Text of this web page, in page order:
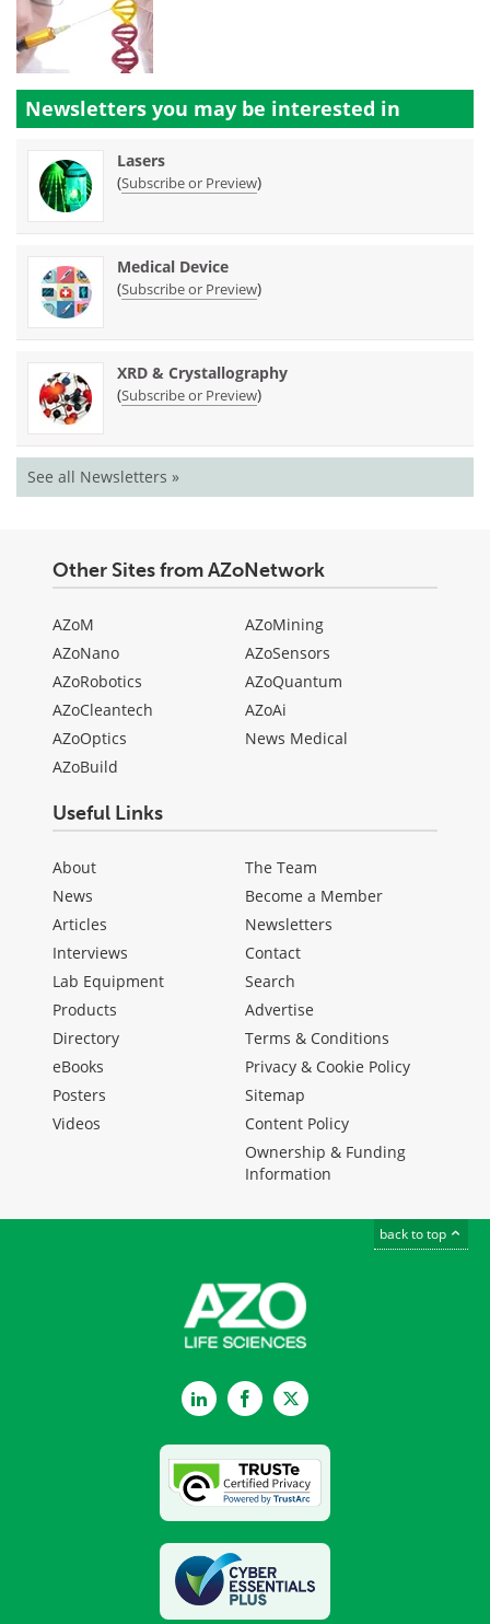
Newsletters you may be interested in
Lasers
(Subscribe or Preview)
Medical Device
(Subscribe or Preview)
XRD & Crystallography
(Subscribe or Preview)
See all Newsletters »
Other Sites from AZoNetwork
AZoM
AZoNano
AZoRobotics
AZoCleantech
AZoOptics
AZoBuild
AZoMining
AZoSensors
AZoQuantum
AZoAi
News Medical
Useful Links
About
News
Articles
Interviews
Lab Equipment
Products
Directory
eBooks
Posters
Videos
The Team
Become a Member
Newsletters
Contact
Search
Advertise
Terms & Conditions
Privacy & Cookie Policy
Sitemap
Content Policy
Ownership & Funding
Information
back to top
LinkedInFacebookTwitter